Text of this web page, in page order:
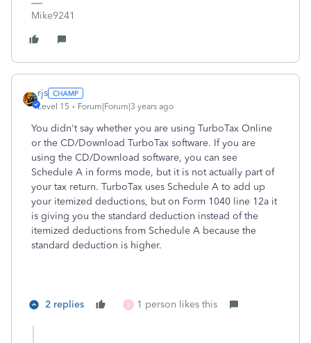
Mike9241
rjs
Level 15 Forum|Forum|3 years ago
You didn't say whether you are using TurboTax Online
or the CD/Download TurboTax software. If you are
using the CD/Download software, you can see
Schedule A in forms mode, but it is not actually part of
your tax return. TurboTax uses Schedule A to add up
your itemized deductions, but on Form 1040 line 12a it
is giving you the standard deduction instead of the
itemized deductions from Schedule A because the
standard deduction is higher.
2 replies S 1 person likes this